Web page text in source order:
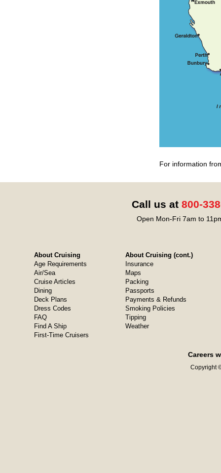
For information
Call us at 800-
Open Mon-Fri 7am to
About Cruising
Age Requirements
Air/Sea
Cruise Articles
Dining
Deck Plans
Dress Codes
FAQ
Find A Ship
First-Time Cruisers
About Cruising (cont.)
Insurance
Maps
Packing
Passports
Payments & Refunds
Smoking Policies
Tipping
Weather
Careers
Copyright